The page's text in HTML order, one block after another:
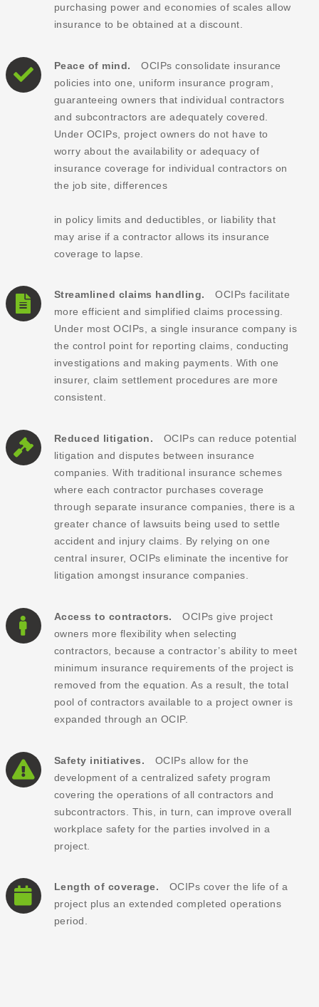
purchasing power and economies of scales allow
insurance to be obtained at a discount.
Peace of mind.
OCIPs consolidate insurance
policies into one, uniform insurance program,
guaranteeing owners that individual contractors
and subcontractors are adequately covered.
Under OCIPs, project owners do not have to
worry about the availability or adequacy of
insurance coverage for individual contractors on
the job site, differences
in policy limits and deductibles, or liability that
may arise if a contractor allows its insurance
coverage to lapse.
Streamlined claims handling.
OCIPs facilitate
more efficient and simplified claims processing.
Under most OCIPs, a single insurance company is
the control point for reporting claims, conducting
investigations and making payments. With one
insurer, claim settlement procedures are more
consistent.
Reduced litigation.
OCIPs can reduce potential
litigation and disputes between insurance
companies. With traditional insurance schemes
where each contractor purchases coverage
through separate insurance companies, there is a
greater chance of lawsuits being used to settle
accident and injury claims. By relying on one
central insurer, OCIPs eliminate the incentive for
litigation amongst insurance companies.
Access to contractors.
OCIPs give project
owners more flexibility when selecting
contractors, because a contractor’s ability to meet
minimum insurance requirements of the project is
removed from the equation. As a result, the total
pool of contractors available to a project owner is
expanded through an OCIP.
Safety initiatives.
OCIPs allow for the
development of a centralized safety program
covering the operations of all contractors and
subcontractors. This, in turn, can improve overall
workplace safety for the parties involved in a
project.
Length of coverage.
OCIPs cover the life of a
project plus an extended completed operations
period.